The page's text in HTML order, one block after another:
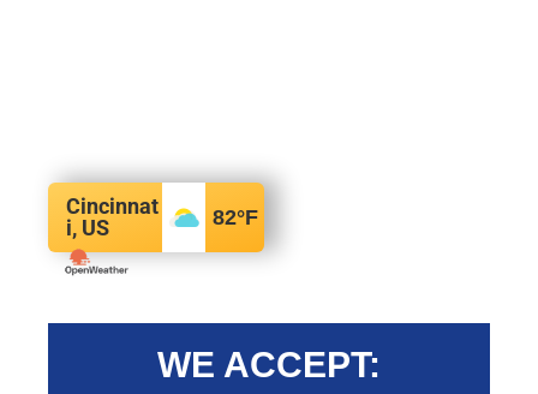
Cincinnat
i, US
82°F
WE ACCEPT: